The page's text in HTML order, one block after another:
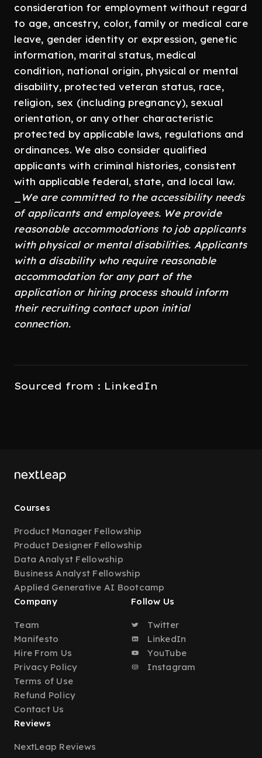
consideration for employment without regard
to age, ancestry, color, family or medical care
leave, gender identity or expression, genetic
information, marital status, medical
condition, national origin, physical or mental
disability, protected veteran status, race,
religion, sex (including pregnancy), sexual
orientation, or any other characteristic
protected by applicable laws, regulations and
ordinances. We also consider qualified
applicants with criminal histories, consistent
with applicable federal, state, and local law.
We are committed to the accessibility needs
of applicants and employees. We provide
reasonable accommodations to job applicants
with physical or mental disabilities. Applicants
with a disability who require reasonable
accommodation for any part of the
application or hiring process should inform
their recruiting contact upon initial
connection.
Sourced from : LinkedIn
Courses
Product Manager Fellowship
Product Designer Fellowship
Data Analyst Fellowship
Business Analyst Fellowship
Applied Generative AI Bootcamp
Company
Team
Manifesto
Hire From Us
Privacy Policy
Terms of Use
Refund Policy
Contact Us
Follow Us
Twitter
LinkedIn
YouTube
Instagram
Reviews
NextLeap Reviews